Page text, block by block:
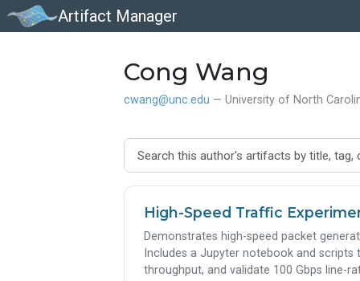
Artifact Manager
Cong Wang
cwang@unc.edu — University of North
High-Speed Traffic
Demonstrates high-speed packet
Includes a Jupyter notebook and
throughput, and validate 100 Gbps line-